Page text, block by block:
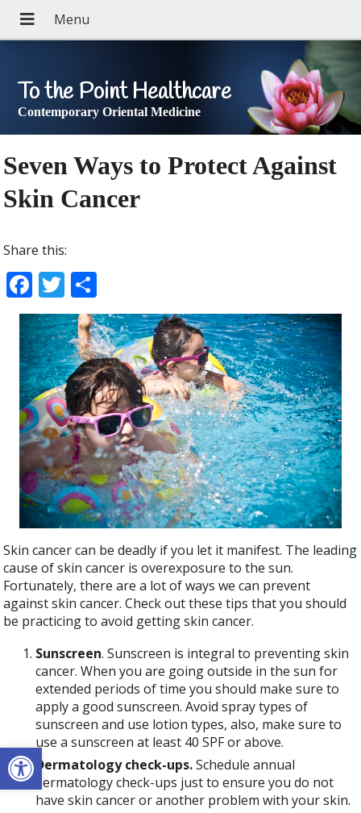
Open toolbar
To the Point Healthcare
Contemporary Oriental Medicine
Seven Ways to Protect Against
Skin Cancer
Share this:
F
ac
e
b
o
o
k
T
w
itt
er
h
ar
e
Skin cancer can be deadly if you let it manifest. The leading
cause of skin cancer is overexposure to the sun.
Fortunately, there are a lot of ways we can prevent
against skin cancer. Check out these tips that you should
be practicing to avoid getting skin cancer.
Sunscreen. Sunscreen is integral to preventing skin
cancer. When you are going outside in the sun for
extended periods of time you should make sure to
apply a good sunscreen. Avoid spray types of
sunscreen and use lotion types, also, make sure to
use a sunscreen at least 40 SPF or above.
Dermatology check-ups.Schedule annual
dermatology check-ups just to ensure you do not
have skin cancer or another problem with your skin.